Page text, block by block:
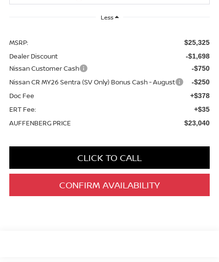
Less
MSRP: $25,325
Dealer Discount -$1,698
Nissan Customer Cash -$750
Nissan CR MY26 Sentra (SV Only) Bonus Cash - August -$250
Doc Fee +$378
ERT Fee: +$35
AUFFENBERG PRICE $23,040
CLICK TO CALL
CONFIRM AVAILABILITY